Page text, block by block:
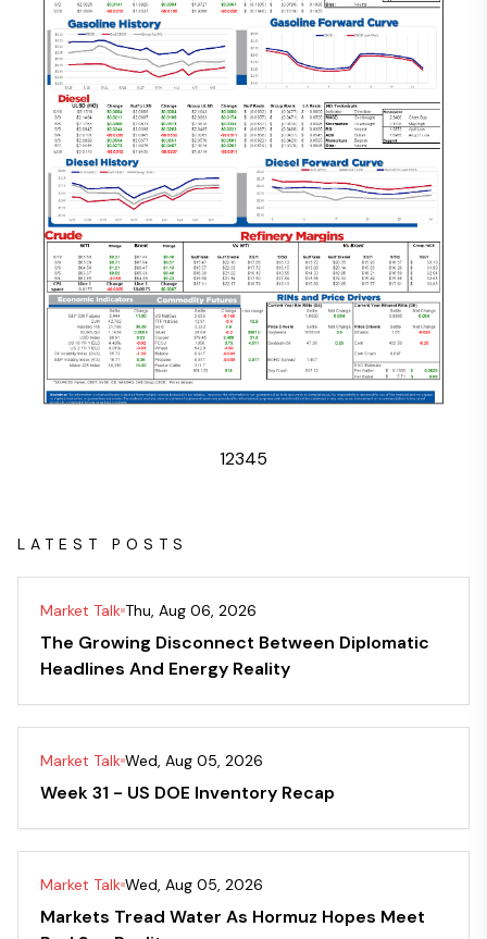
12345
LATEST POSTS
Market Talk Thu, Aug 06, 2026
The Growing Disconnect Between Diplomatic
Headlines And Energy Reality
Market Talk Wed, Aug 05, 2026
Week 31 - US DOE Inventory Recap
Market Talk Wed, Aug 05, 2026
Markets Tread Water As Hormuz Hopes Meet